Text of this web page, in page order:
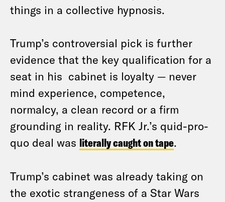
things in a collective hypnosis.
Trump’s controversial pick is further
evidence that the key qualification for a
seat in his cabinet is loyalty — never
mind experience, competence,
normalcy, a clean record or a firm
grounding in reality. RFK Jr.’s quid-pro-
quo deal was literally caught on tape.
Trump’s cabinet was already taking on
the exotic strangeness of a Star Wars